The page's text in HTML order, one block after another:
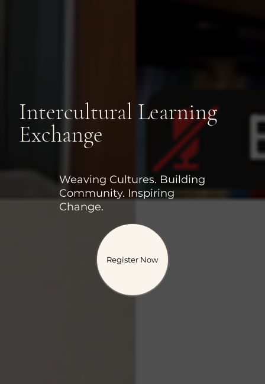
Intercultural Learning
Exchange
Weaving Cultures. Building
Community. Inspiring
Change.
Register Now